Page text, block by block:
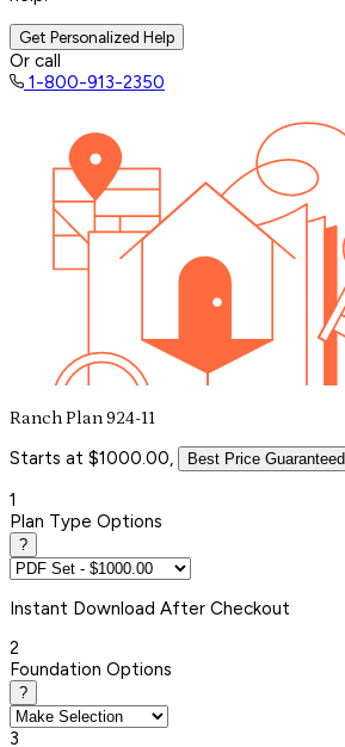
Get Personalized Help
Or call
1-800-913-2350
Ranch Plan 924-11
Starts at $1000.00, Best Price Guaranteed
1
Plan Type Options
?
Instant Download After Checkout
2
Foundation Options
?
3